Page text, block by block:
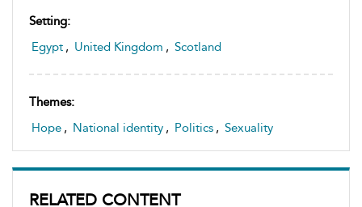
Setting:
Egypt , United Kingdom , Scotland
Themes:
Hope , National identity , Politics , Sexuality
RELATED CONTENT